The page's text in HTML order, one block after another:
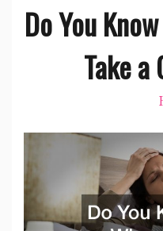
Do You
Take a